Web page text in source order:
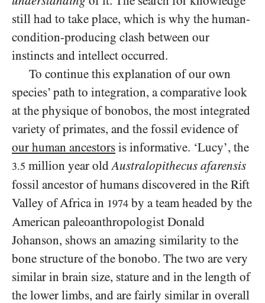
still had to take place, which is why the human-
condition-producing clash between our
instincts and intellect occurred.
To continue this explanation of our own
species’ path to integration, a comparative look
at the physique of bonobos, the most integrated
variety of primates, and the fossil evidence of
our human ancestors is informative. ‘Lucy’, the
3.5 million year oldAustralopithecus afarensis
fossil ancestor of humans discovered in the Rift
Valley of Africa in 1974 by a team headed by the
American paleoanthropologist Donald
Johanson, shows an amazing similarity to the
bone structure of the bonobo. The two are very
similar in brain size, stature and in the length of
the lower limbs, and are fairly similar in overall